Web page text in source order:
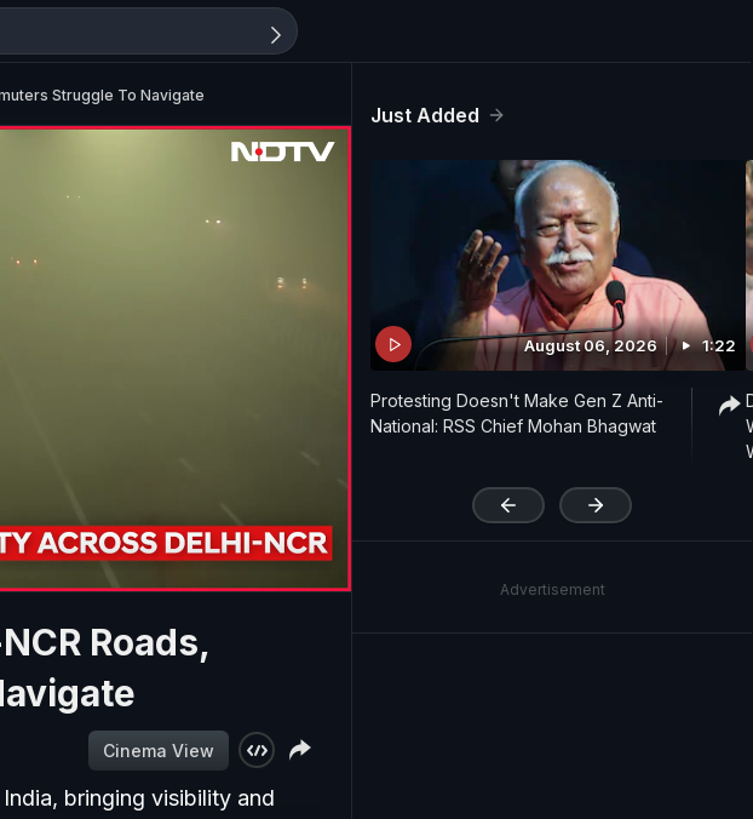
Struggle To Navigate
Roads,
Cinema View
bringing visibility and
Just Added
August 06, 2026 1:22
Protesting Doesn't Make Gen Z Anti-
National: RSS Chief Mohan Bhagwat
Advertisement